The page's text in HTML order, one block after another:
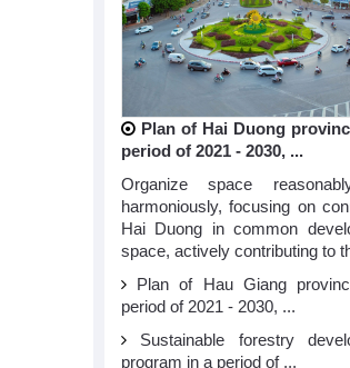
Plan of Hai Duong
period of 2021 - 2030, ...
Organize space
harmoniously, focusing on
Hai Duong in common
space, actively contributing to
Plan of Hau Giang
period of 2021 - 2030, ...
Sustainable forestry
program in a period of ...